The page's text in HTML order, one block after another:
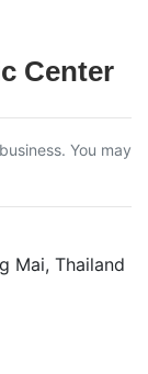
Center
You may
Mai, Thailand